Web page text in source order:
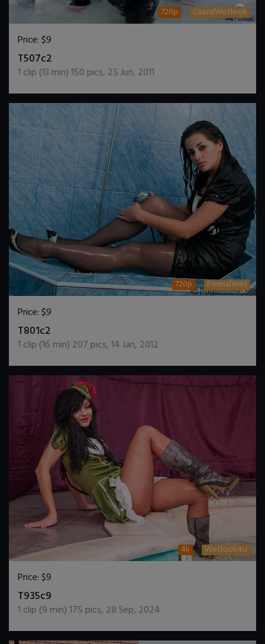
720p CasualWetlook
Price:$9
T507c2
1 clip (13 min)150 pics, 25 Jun, 2011
720p FormalWet
Price:$9
T801c2
1 clip (16 min) 207 pics,14 Jan, 2012
4k Wetlook4U
Price:$9
T935c9
1 clip (9 min)175 pics, 28 Sep, 2024